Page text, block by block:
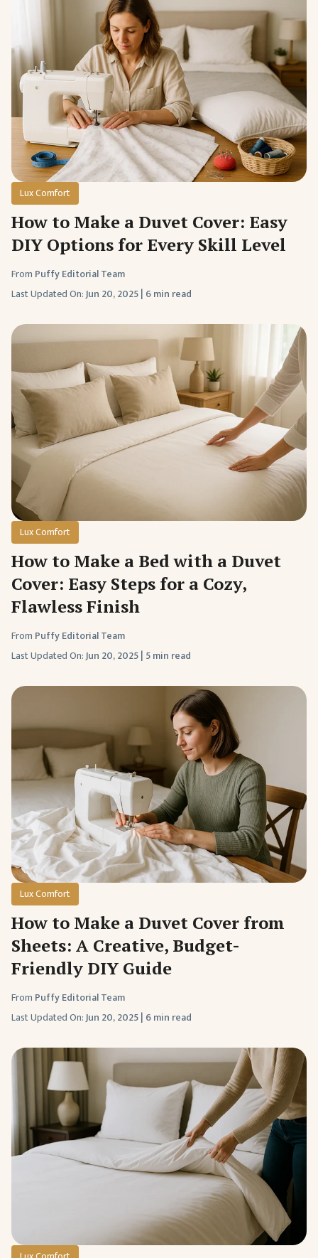
Lux Comfort
How to Make a Duvet Cover: Easy
DIY Options for Every Skill Level
From Puffy Editorial Team
Last Updated On:Jun 20, 2025| 6 min read
Lux Comfort
How to Make a Bed with a Duvet
Cover: Easy Steps for a Cozy,
Flawless Finish
From Puffy Editorial Team
Last Updated On:Jun 20, 2025| 5 min read
Lux Comfort
How to Make a Duvet Cover from
Sheets: A Creative, Budget-
Friendly DIY Guide
From Puffy Editorial Team
Last Updated On:Jun 20, 2025| 6 min read